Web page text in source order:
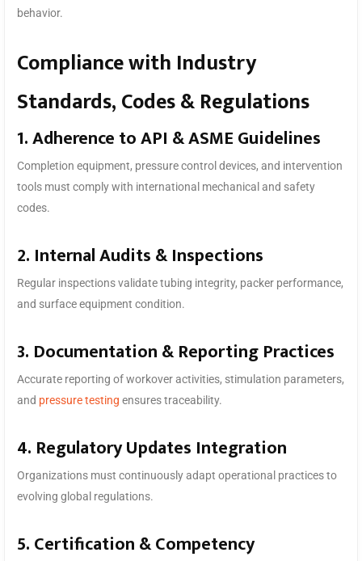
behavior.
Compliance with Industry
Standards, Codes & Regulations
1. Adherence to API & ASME Guidelines
Completion equipment, pressure control devices, and intervention
tools must comply with international mechanical and safety
codes.
2. Internal Audits & Inspections
Regular inspections validate tubing integrity, packer performance,
and surface equipment condition.
3. Documentation & Reporting Practices
Accurate reporting of workover activities, stimulation parameters,
and pressure testing ensures traceability.
4. Regulatory Updates Integration
Organizations must continuously adapt operational practices to
evolving global regulations.
5. Certification & Competency